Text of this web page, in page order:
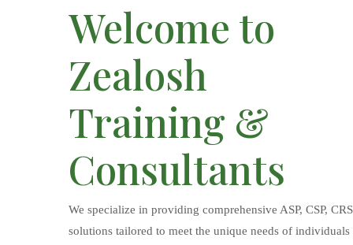
Welcome to
Zealosh
Training &
Consultants
We specialize in providing comprehensive ASP, CSP,
solutions tailored to meet the unique needs of individuals